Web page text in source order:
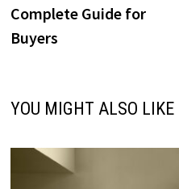
Complete Guide for
Buyers
YOU MIGHT ALSO LIKE